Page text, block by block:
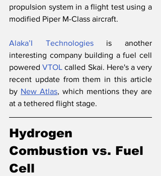
propulsion system in a flight test using a
modified Piper M-Class aircraft.
Alaka’I Technologies is another
interesting company building a fuel cell
powered VTOL called Skai. Here's a very
recent update from them in this article
by New Atlas, which mentions they are
at a tethered flight stage.
Hydrogen
Combustion vs. Fuel
Cell